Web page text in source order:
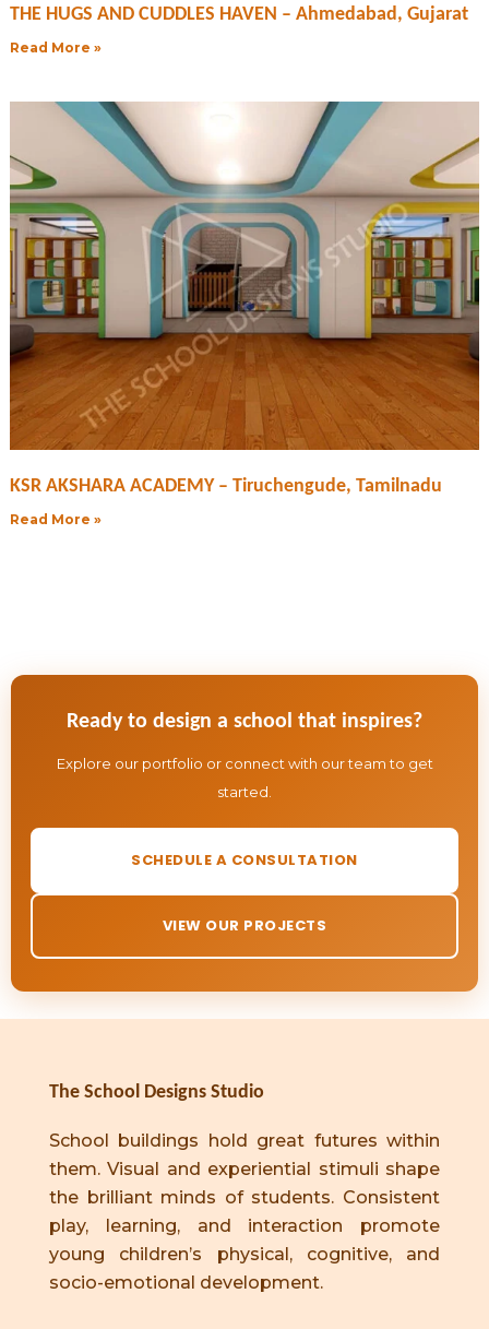
THE HUGS AND CUDDLES HAVEN – Ahmedabad, Gujarat
Read More »
KSR AKSHARA ACADEMY – Tiruchengude, Tamilnadu
Read More »
Ready to design a school that inspires?
Explore our portfolio or connect with our team to get
started.
VIEW OUR PROJECTS
SCHEDULE A CONSULTATION
The School Designs Studio
School buildings hold great futures within
them. Visual and experiential stimuli shape
the brilliant minds of students. Consistent
play, learning, and interaction promote
young children’s physical, cognitive, and
socio-emotional development.